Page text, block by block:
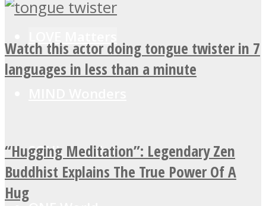
SOUL Mends
Watch this actor doing tongue twister in 7
languages in less than a minute
“Hugging Meditation”: Legendary Zen
Buddhist Explains The True Power Of A
Hug